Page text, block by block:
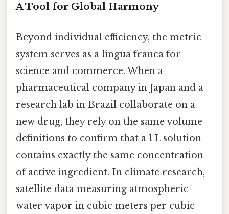
A Tool for Global Harmony
Beyond individual efficiency, the metric
system serves as a lingua franca for
science and commerce. When a
pharmaceutical company in Japan and a
research lab in Brazil collaborate on a
new drug, they rely on the same volume
definitions to confirm that a 1 L solution
contains exactly the same concentration
of active ingredient. In climate research,
satellite data measuring atmospheric
water vapor in cubic meters per cubic